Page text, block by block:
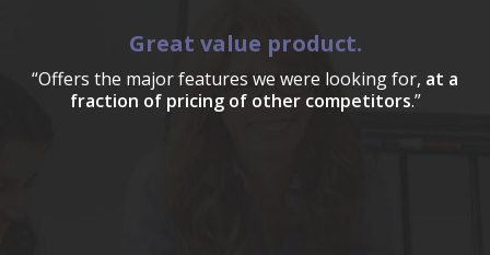
Great value product.
“Offers the major features we were looking for, at a
fraction of pricing of other competitors.”